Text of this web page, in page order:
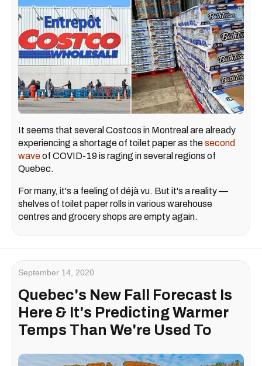
It seems that several Costcos in Montreal are already
experiencing a shortage of toilet paper as thesecond
waveof COVID-19 is raging in several regions of
Quebec.
For many, it's a feeling of déjà vu. But it's a reality —
shelves of toilet paper rolls in various warehouse
centres and grocery shops are empty again.
September 14, 2020
Quebec's New Fall Forecast Is
Here & It's Predicting Warmer
Temps Than We're Used To